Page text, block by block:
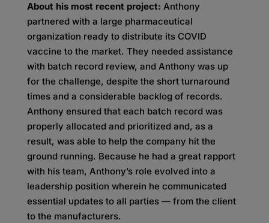
About his most recent project: Anthony
partnered with a large pharmaceutical
organization ready to distribute its COVID
vaccine to the market. They needed assistance
with batch record review, and Anthony was up
for the challenge, despite the short turnaround
times and a considerable backlog of records.
Anthony ensured that each batch record was
properly allocated and prioritized and, as a
result, was able to help the company hit the
ground running. Because he had a great rapport
with his team, Anthony’s role evolved into a
leadership position wherein he communicated
essential updates to all parties — from the client
to the manufacturers.